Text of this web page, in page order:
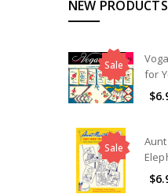
NEW PRODUCTS
Sale
for
Sale